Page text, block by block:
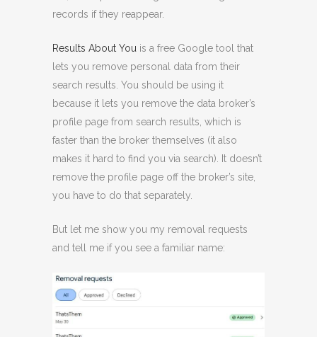
records if they reappear.
Results About You is a free Google tool that
lets you remove personal data from their
search results. You should be using it
because it lets you remove the data broker’s
profile page from search results, which is
faster than the broker themselves (it also
makes it hard to find you via search). It doesn’t
remove the profile page off the broker’s site,
you have to do that separately.
But let me show you my removal requests
and tell me if you see a familiar name: